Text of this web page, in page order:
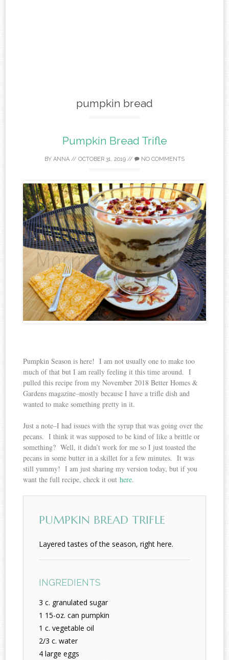
pumpkin bread
Pumpkin Bread Trifle
BY ANNA // OCTOBER 31, 2019 // NO COMMENTS
Pumpkin Season is here! I am not usually one to make too
much of that but I am really feeling it this time around. I
pulled this recipe from my November 2018 Better Homes &
Gardens magazine–mostly because I have a trifle dish and
wanted to make something pretty in it.
Just a note–I had issues with the syrup that was going over the
pecans. I think it was supposed to be kind of like a brittle or
something? Well, it didn’t work for me so I just toasted the
pecans in some butter in a skillet for a few minutes. It was
still yummy! I am just sharing my version today, but if you
want the full recipe, check it outhere.
PUMPKIN BREAD TRIFLE
Layered tastes of the season, right here.
INGREDIENTS
3 c. granulated sugar
1 15-oz. can pumpkin
1 c. vegetable oil
2/3 c. water
4 large eggs